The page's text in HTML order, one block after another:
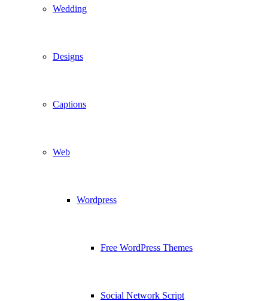
Wedding
Designs
Captions
Web
Wordpress
Free WordPress Themes
Social Network Script